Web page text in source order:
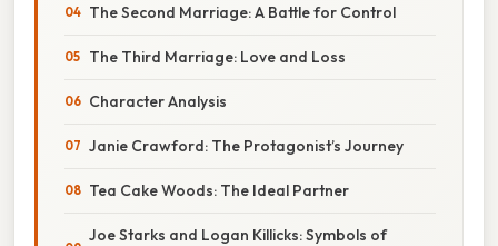
The Second Marriage: A Battle for Control
The Third Marriage: Love and Loss
Character Analysis
Janie Crawford: The Protagonist’s Journey
Tea Cake Woods: The Ideal Partner
Joe Starks and Logan Killicks: Symbols of